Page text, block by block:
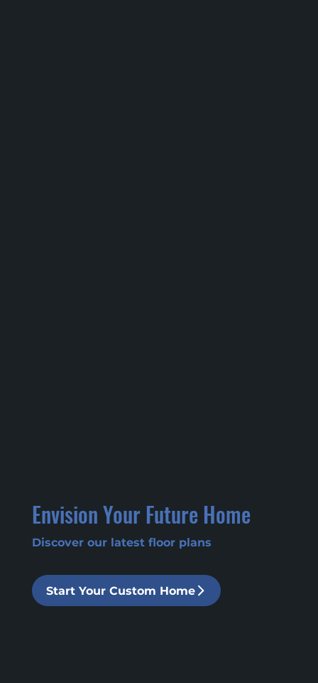
Envision Your Future Home
Discover our latest floor plans
Start Your Custom Home